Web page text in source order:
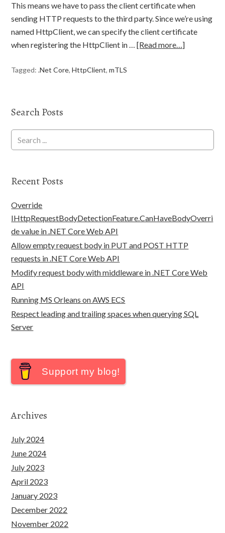
This means we have to pass the client certificate when
sending HTTP requests to the third party. Since we’re using
named HttpClient, we can specify the client certificate
when registering the HttpClient in …[Read more…]
Tagged:.Net Core,HttpClient,mTLS
Search Posts
Recent Posts
Override
IHttpRequestBodyDetectionFeature.CanHaveBodyOverri
de value in .NET Core Web API
Allow empty request body in PUT and POST HTTP
requests in .NET Core Web API
Modify request body with middleware in .NET Core Web
API
Running MS Orleans on AWS ECS
Respect leading and trailing spaces when querying SQL
Server
Support my blog!
Archives
July 2024
June 2024
July 2023
April 2023
January 2023
December 2022
November 2022